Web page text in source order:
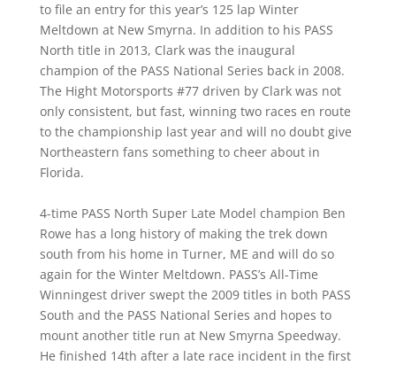
to file an entry for this year’s 125 lap Winter
Meltdown at New Smyrna. In addition to his PASS
North title in 2013, Clark was the inaugural
champion of the PASS National Series back in 2008.
The Hight Motorsports #77 driven by Clark was not
only consistent, but fast, winning two races en route
to the championship last year and will no doubt give
Northeastern fans something to cheer about in
Florida.
4-time PASS North Super Late Model champion Ben
Rowe has a long history of making the trek down
south from his home in Turner, ME and will do so
again for the Winter Meltdown. PASS’s All-Time
Winningest driver swept the 2009 titles in both PASS
South and the PASS National Series and hopes to
mount another title run at New Smyrna Speedway.
He finished 14th after a late race incident in the first